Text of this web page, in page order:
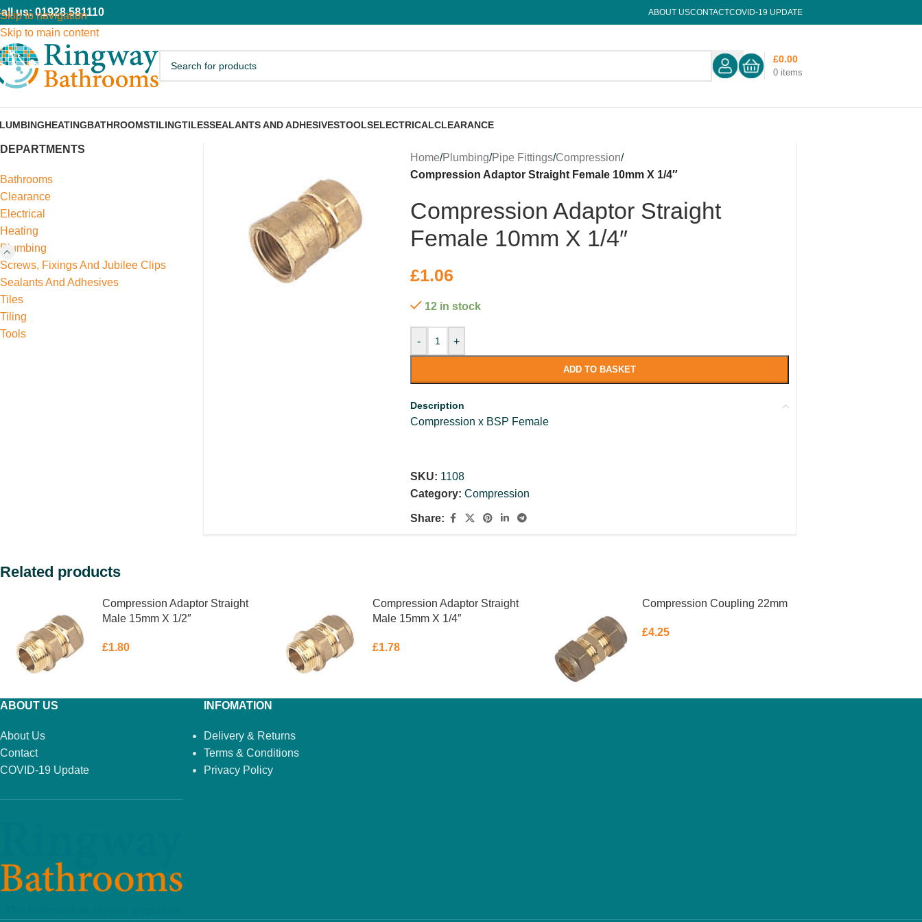
Skip to navigation
Skip to main content
us: 01928 581110 ABOUT USCONTACTCOVID-19 UPDATE
0 items
£0.00
HEATINGBATHROOMSTILINGTILESSEALANTS AND ADHESIVESTOOLSELECTRICALCLEARANCE
DEPARTMENTS
Bathrooms
Clearance
Electrical
Heating
Plumbing
Screws, Fixings And Jubilee Clips
Sealants And Adhesives
Tiles
Tiling
Tools
Home/Plumbing/Pipe Fittings/Compression/
Compression Adaptor Straight Female 10mm X 1/4″
Compression Adaptor Straight
Female 10mm X 1/4″
£1.06
12 in stock
- +
ADD TO BASKET
Description
Compression x BSP Female
SKU: 1108
Category: Compression
Share:
Related products
Compression Adaptor Straight
Male 15mm X 1/2″
£1.80
Compression Adaptor Straight
Male 15mm X 1/4″
£1.78
Compression Coupling 22mm
£4.25
ABOUT US
About Us
Contact
COVID-19 Update
INFOMATION
Delivery & Returns
Terms & Conditions
Privacy Policy